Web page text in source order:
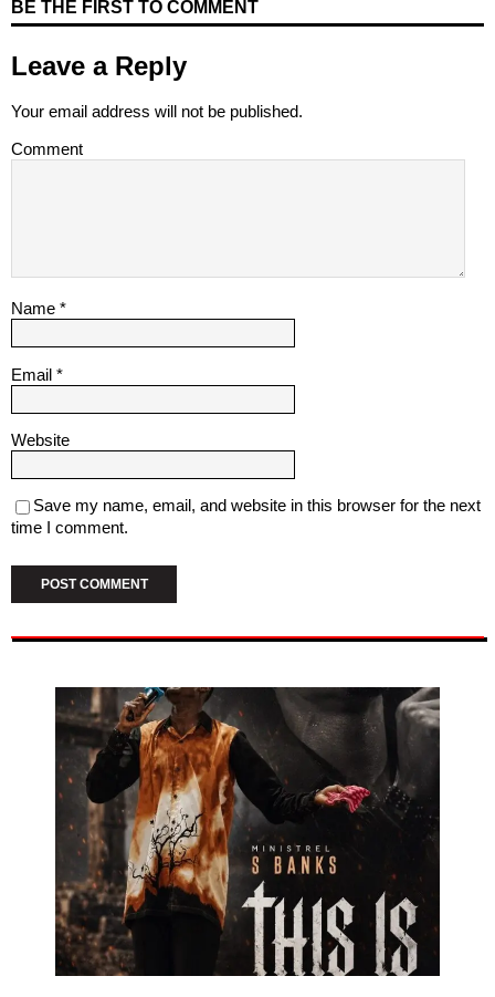
BE THE FIRST TO COMMENT
Leave a Reply
Your email address will not be published.
Comment
Name *
Email *
Website
Save my name, email, and website in this browser for the next
time I comment.